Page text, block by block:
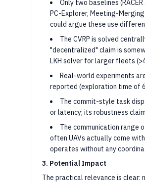
Only two baselines
PC-Explorer, Meeting-
could argue these use
The CVRP is solved
"decentralized" claim is
LKH solver for larger fleets
Real-world experiments
reported (exploration time of
The commit-style task
or latency; its robustness
The communication
often UAVs actually come
operates without any
3. Potential Impact
The practical relevance is clear: